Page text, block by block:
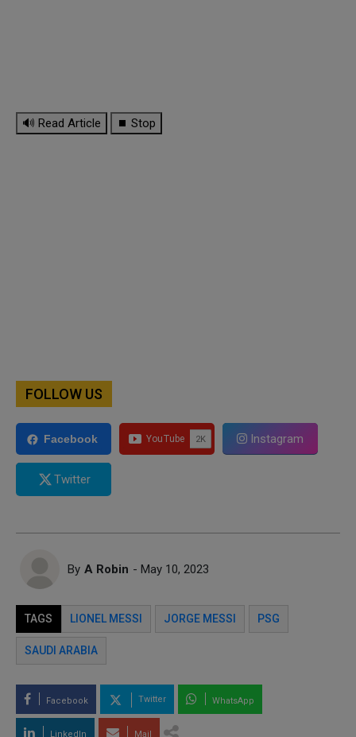
🔊 Read Article ⏹ Stop
FOLLOW US
Facebook Instagram
Twitter
By A Robin - May 10, 2023
TAGS LIONEL MESSI JORGE MESSI PSG
SAUDI ARABIA
Facebook Twitter WhatsApp
LinkedIn Mail